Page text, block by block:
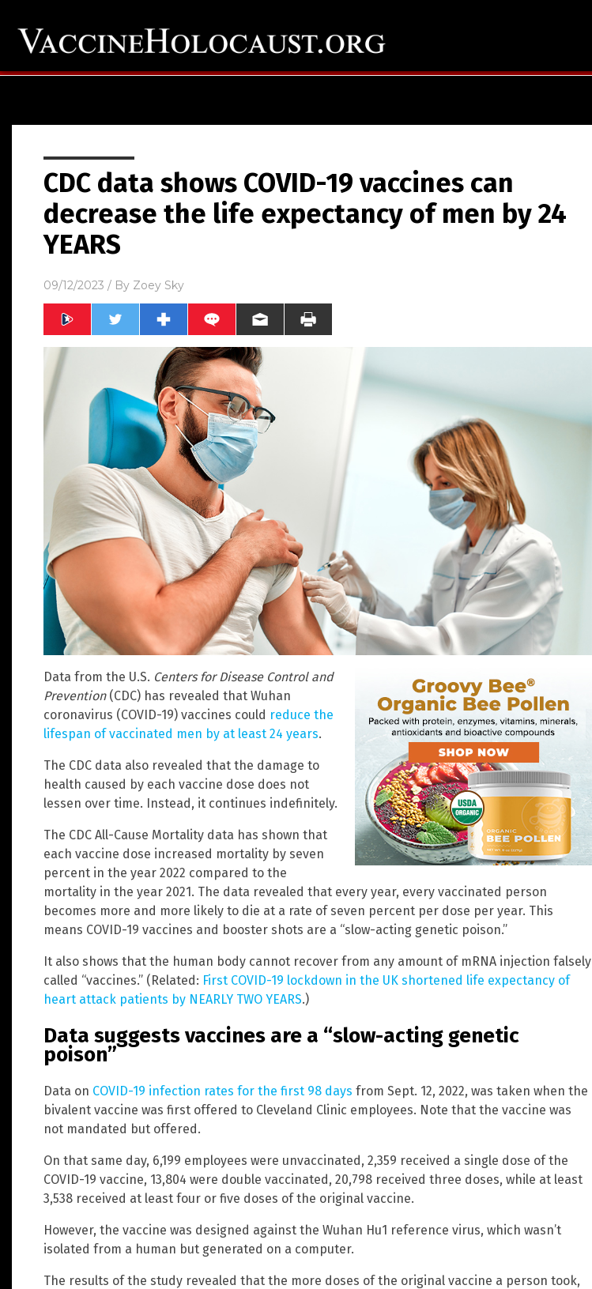
CDC data shows COVID-19 vaccines can
decrease the life expectancy of men by 24
YEARS
09/12/2023 / By Zoey Sky
Data from the U.S. Centers for Disease Control and
Prevention(CDC) has revealed that Wuhan
coronavirus (COVID-19) vaccines could reduce the
lifespan of vaccinated men by at least 24 years.
The CDC data also revealed that the damage to
health caused by each vaccine dose does not
lessen over time. Instead, it continues indefinitely.
The CDC All-Cause Mortality data has shown that
each vaccine dose increased mortality by seven
percent in the year 2022 compared to the
mortality in the year 2021. The data revealed that every year, every vaccinated person
becomes more and more likely to die at a rate of seven percent per dose per year. This
means COVID-19 vaccines and booster shots are a “slow-acting genetic poison.”
It also shows that the human body cannot recover from any amount of mRNA injection falsely
called “vaccines.” (Related: First COVID-19 lockdown in the UK shortened life expectancy of
heart attack patients by NEARLY TWO YEARS.)
Data suggests vaccines are a “slow-acting genetic
poison”
Data on COVID-19 infection rates for the first 98 days from Sept. 12, 2022, was taken when the
bivalent vaccine was first offered to Cleveland Clinic employees. Note that the vaccine was
not mandated but offered.
On that same day, 6,199 employees were unvaccinated, 2,359 received a single dose of the
COVID-19 vaccine, 13,804 were double vaccinated, 20,798 received three doses, while at least
3,538 received at least four or five doses of the original vaccine.
However, the vaccine was designed against the Wuhan Hu1 reference virus, which wasn’t
isolated from a human but generated on a computer.
The results of the study revealed that the more doses of the original vaccine a person took,